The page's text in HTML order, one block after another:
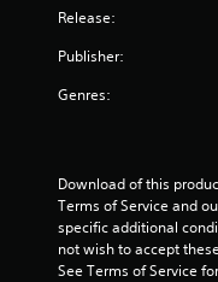
Release:
Publisher:
Genres:
Download of this
Terms of Service and
specific additional
not wish to accept
See Terms of Service